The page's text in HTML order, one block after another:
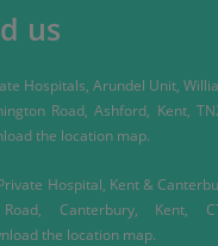
us
Hospitals, Arundel Unit,
Road, Ashford, Kent,
the location map.
Hospital, Kent &
Canterbury, Kent,
the location map.